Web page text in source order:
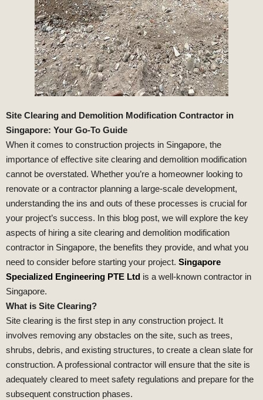
Site Clearing and Demolition Modification Contractor in
Singapore: Your Go-To Guide
When it comes to construction projects in Singapore, the
importance of effective site clearing and demolition modification
cannot be overstated. Whether you’re a homeowner looking to
renovate or a contractor planning a large-scale development,
understanding the ins and outs of these processes is crucial for
your project’s success. In this blog post, we will explore the key
aspects of hiring a site clearing and demolition modification
contractor in Singapore, the benefits they provide, and what you
need to consider before starting your project. Singapore
Specialized Engineering PTE Ltd is a well-known contractor in
Singapore.
What is Site Clearing?
Site clearing is the first step in any construction project. It
involves removing any obstacles on the site, such as trees,
shrubs, debris, and existing structures, to create a clean slate for
construction. A professional contractor will ensure that the site is
adequately cleared to meet safety regulations and prepare for the
subsequent construction phases.